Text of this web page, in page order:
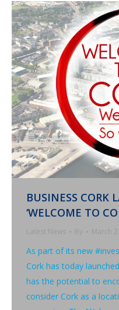
BUSINESS CORK
‘WELCOME TO
Latest News By March
As part of its new
Cork has today
has the potential to
consider Cork as a